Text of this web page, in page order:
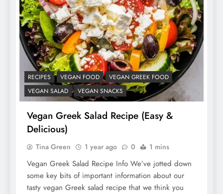
RECIPES VEGAN FOOD
VEGAN GREEK FOOD
VEGAN SALAD
VEGAN SNACKS
Vegan Greek Salad Recipe (Easy &
Delicious)
Tina Green 1 year ago 0 1 mins
Vegan Greek Salad Recipe Info We’ve jotted down
some key bits of important information about our
tasty vegan Greek salad recipe that we think you